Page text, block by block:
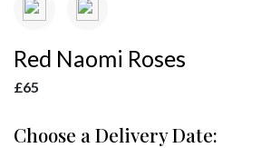
Red Naomi Roses
£65
Choose a Delivery Date: